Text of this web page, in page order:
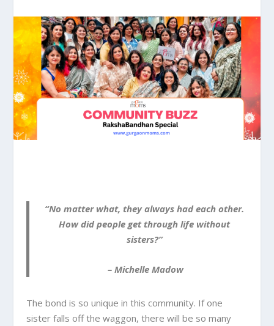
“No matter what, they always had each other.
How did people get through life without
sisters?”
– Michelle Madow
The bond is so unique in this community. If one
sister falls off the waggon, there will be so many